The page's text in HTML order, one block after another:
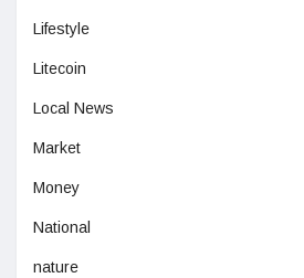
Lifestyle
Litecoin
Local News
Market
Money
National
nature